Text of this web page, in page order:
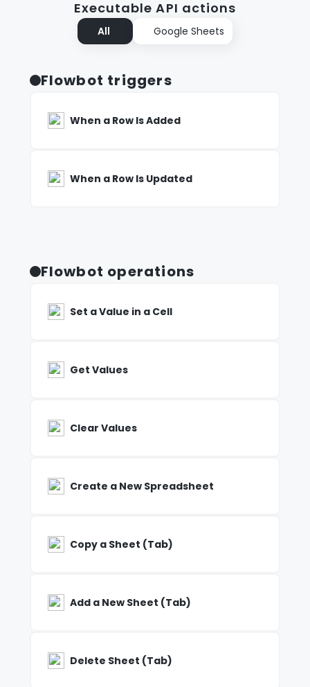
Executable API actions
All Google Sheets
Flowbot triggers
When a Row Is Added
When a Row Is Updated
Flowbot operations
Set a Value in a Cell
Get Values
Clear Values
Create a New Spreadsheet
Copy a Sheet (Tab)
Add a New Sheet (Tab)
Delete Sheet (Tab)